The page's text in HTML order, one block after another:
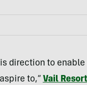
direction to
to,” Vail